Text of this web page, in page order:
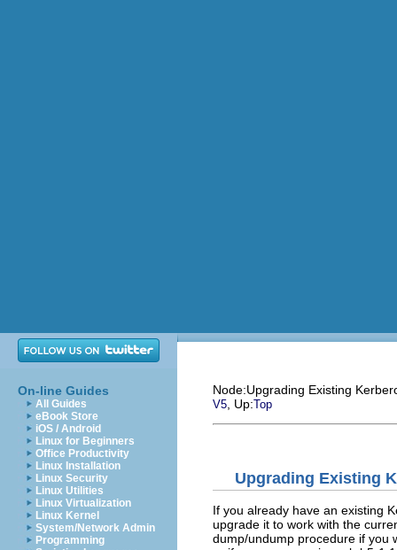
On-line Guides
All Guides
eBook Store
iOS / Android
Linux for Beginners
Office Productivity
Linux Installation
Linux Security
Linux Utilities
Linux Virtualization
Linux Kernel
System/Network Admin
Programming
Node:Upgrading Existing
V5 , Up:Top
Upgrading Existing
If you already have an existing
upgrade it to work with the
dump/undump procedure if you